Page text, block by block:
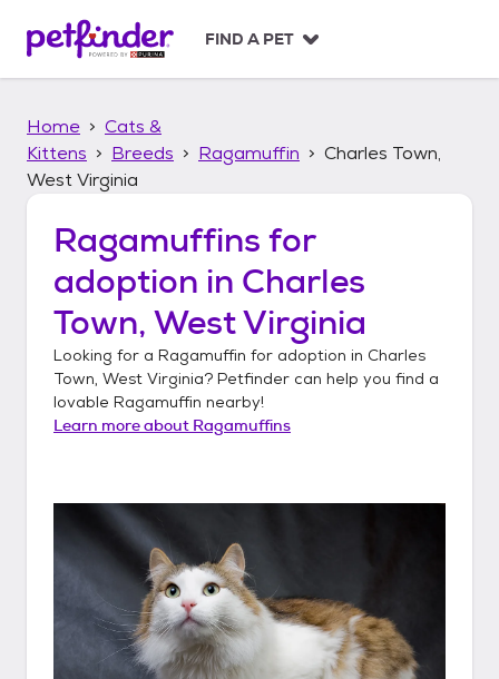
p
FIND A PET
Home
Cats &
Kittens
Breeds Ragamuffin
Charles Town,
West Virginia
Ragamuffins for
adoption in Charles
Town, West Virginia
Looking for a Ragamuffin for adoption in Charles
Town, West Virginia? Petfinder can help you find a
lovable Ragamuffin nearby!
Learn more about Ragamuffins